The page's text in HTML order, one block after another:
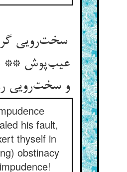
سخت‌رویی گر
عیب‌پوش **
و سخت‌رویی
his fault,
thyself in
obstinacy